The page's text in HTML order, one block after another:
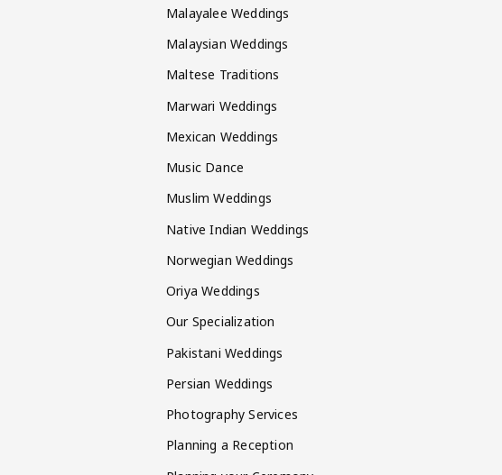
Malayalee Weddings
Malaysian Weddings
Maltese Traditions
Marwari Weddings
Mexican Weddings
Music Dance
Muslim Weddings
Native Indian Weddings
Norwegian Weddings
Oriya Weddings
Our Specialization
Pakistani Weddings
Persian Weddings
Photography Services
Planning a Reception